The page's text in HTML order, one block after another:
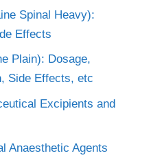
Spinal Heavy):
Effects
Plain): Dosage,
Side Effects, etc
Excipients and
Anaesthetic Agents